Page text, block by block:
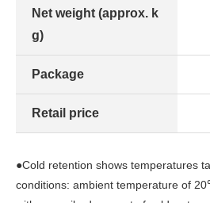
Net weight (approx. k
g)
Package
Retail price
●Cold retention shows temperatures
conditions: ambient temperature of